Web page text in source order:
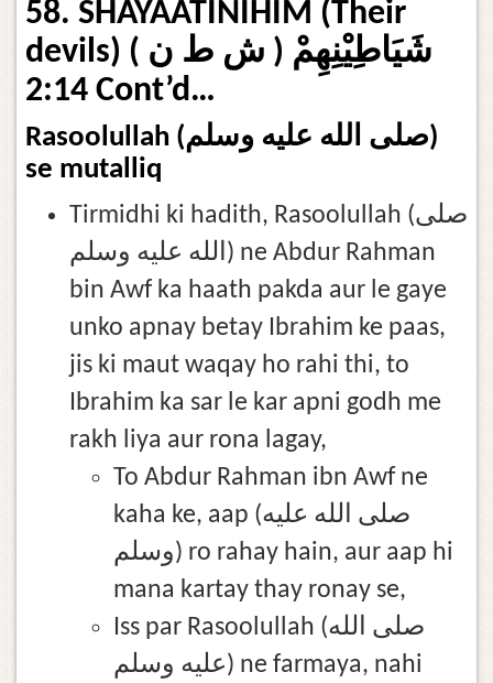
58. SHAYAATINIHIM (Their
devils) شَيَاطِيْنِهِمْ ( ش ط ن )
2:14 Cont’d…
Rasoolullah (صلى الله عليه وسلم)
se mutalliq
Tirmidhi ki hadith, Rasoolullah (صلى
الله عليه وسلم) ne Abdur Rahman
bin Awf ka haath pakda aur le gaye
unko apnay betay Ibrahim ke paas,
jis ki maut waqay ho rahi thi, to
Ibrahim ka sar le kar apni godh me
rakh liya aur rona lagay,
To Abdur Rahman ibn Awf ne
kaha ke, aap (صلى الله عليه
وسلم) ro rahay hain, aur aap hi
mana kartay thay ronay se,
Iss par Rasoolullah (صلى الله
عليه وسلم) ne farmaya, nahi